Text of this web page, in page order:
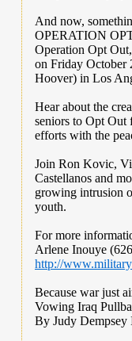
And now,
OPERATION
Operation Opt
on Friday October
Hoover) in Los
Hear about the
seniors to Opt Out
efforts with the
Join Ron Kovic,
Castellanos and
growing intrusion
youth.
For more
Arlene Inouye
http://
Because war just
Vowing Iraq
By Judy Dempsey